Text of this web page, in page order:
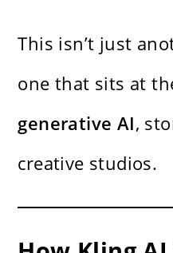
This isn’t just
one that sits at
generative AI,
creative studios.